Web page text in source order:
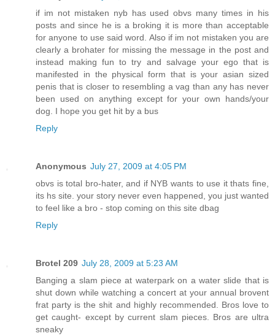
if im not mistaken nyb has used obvs many times in his
posts and since he is a broking it is more than acceptable
for anyone to use said word. Also if im not mistaken you are
clearly a brohater for missing the message in the post and
instead making fun to try and salvage your ego that is
manifested in the physical form that is your asian sized
penis that is closer to resembling a vag than any has never
been used on anything except for your own hands/your
dog. I hope you get hit by a bus
Reply
Anonymous July 27, 2009 at 4:05 PM
obvs is total bro-hater, and if NYB wants to use it thats fine,
its hs site. your story never even happened, you just wanted
to feel like a bro - stop coming on this site dbag
Reply
Brotel 209 July 28, 2009 at 5:23 AM
Banging a slam piece at waterpark on a water slide that is
shut down while watching a concert at your annual brovent
frat party is the shit and highly recommended. Bros love to
get caught- except by current slam pieces. Bros are ultra
sneaky